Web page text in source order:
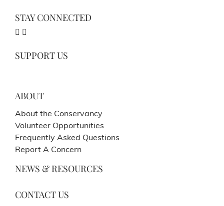
STAY CONNECTED
SUPPORT US
ABOUT
About the Conservancy
Volunteer Opportunities
Frequently Asked Questions
Report A Concern
NEWS & RESOURCES
CONTACT US